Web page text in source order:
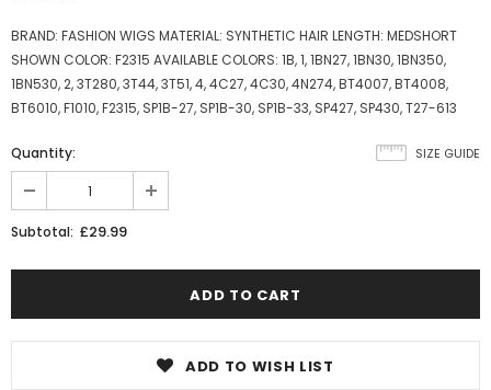
BRAND: FASHION WIGS MATERIAL: SYNTHETIC HAIR LENGTH: MEDSHORT
SHOWN COLOR: F2315 AVAILABLE COLORS: 1B, 1, 1BN27, 1BN30, 1BN350,
1BN530, 2, 3T280, 3T44, 3T51, 4, 4C27, 4C30, 4N274, BT4007, BT4008,
BT6010, F1010, F2315, SP1B-27, SP1B-30, SP1B-33, SP427, SP430, T27-613
SIZE GUIDE
Quantity:
Subtotal: £29.99
ADD TO WISH LIST